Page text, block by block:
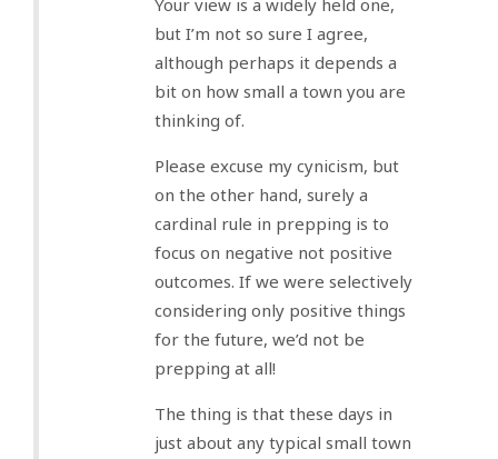
Your view is a widely held one,
but I’m not so sure I agree,
although perhaps it depends a
bit on how small a town you are
thinking of.
Please excuse my cynicism, but
on the other hand, surely a
cardinal rule in prepping is to
focus on negative not positive
outcomes. If we were selectively
considering only positive things
for the future, we’d not be
prepping at all!
The thing is that these days in
just about any typical small town